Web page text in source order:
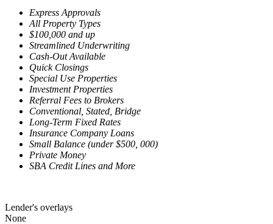
Express Approvals
All Property Types
$100,000 and up
Streamlined Underwriting
Cash-Out Available
Quick Closings
Special Use Properties
Investment Properties
Referral Fees to Brokers
Conventional, Stated, Bridge
Long-Term Fixed Rates
Insurance Company Loans
Small Balance (under $500, 000)
Private Money
SBA Credit Lines and More
Lender's overlays
None